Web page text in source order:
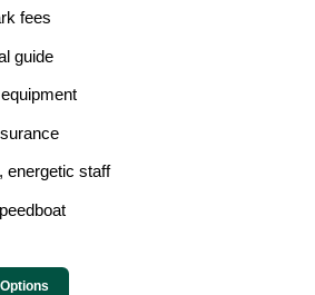
fees
guide
energetic staff